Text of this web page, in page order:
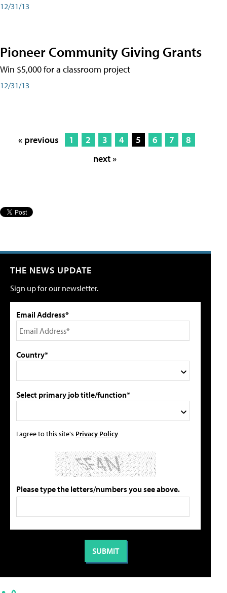
12/31/13
Pioneer Community Giving Grants
Win $5,000 for a classroom project
12/31/13
« previous 1 2 3 4 5 6 7
8
next »
THE NEWS UPDATE
Sign up for our newsletter.
Email Address*
Country*
Select primary job title/function*
I agree to this site's Privacy Policy
Please type the letters/numbers you see above.